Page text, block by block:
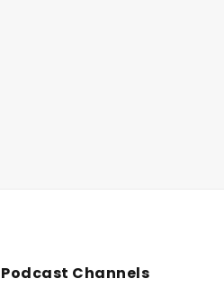
Podcast Channels